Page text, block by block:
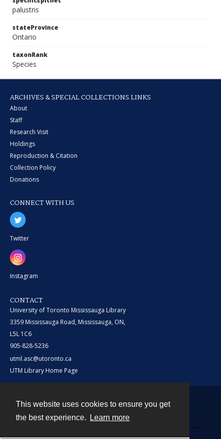
This website uses cookies to ensure you get
the best experience.
Learn more
palustris
stateProvince
Ontario
taxonRank
Species
ARCHIVES & SPECIAL COLLECTIONS LINKS
About
Staff
Research Visit
Holdings
Reproduction & Citation
Collection Policy
Donations
CONNECT WITH US
Twitter
Instagram
CONTACT
University of Toronto Mississauga Library
3359 Mississauga Road, Mississauga, ON,
L5L 1C6
905-828-5236
utml.asc@utoronto.ca
UTM Library Home Page